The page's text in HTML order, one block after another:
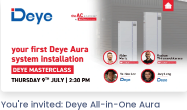
You're invited: Deye All-in-One Aura